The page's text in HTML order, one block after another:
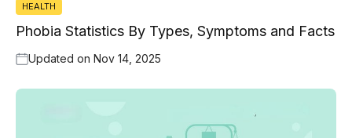
HEALTH
Phobia Statistics By Types, Symptoms and Facts
Updated on Nov 14, 2025